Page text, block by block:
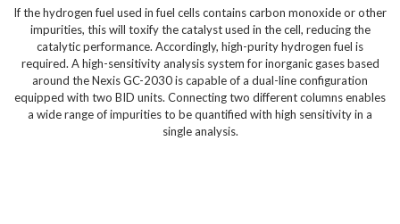
If the hydrogen fuel used in fuel cells contains carbon monoxide or other
impurities, this will toxify the catalyst used in the cell, reducing the
catalytic performance. Accordingly, high-purity hydrogen fuel is
required. A high-sensitivity analysis system for inorganic gases based
around the Nexis GC-2030 is capable of a dual-line configuration
equipped with two BID units. Connecting two different columns enables
a wide range of impurities to be quantified with high sensitivity in a
single analysis.